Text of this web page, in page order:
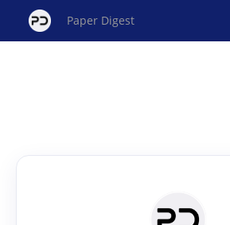
Paper Digest